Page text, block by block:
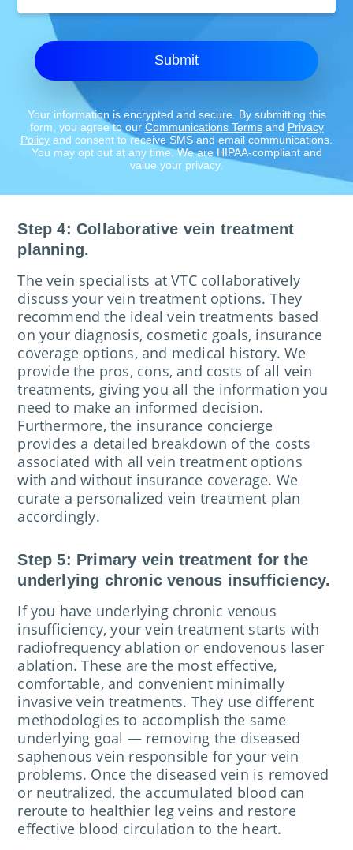
Submit
Your information is encrypted and secure. By submitting this
form, you agree to our Communications Termsand Privacy
Policy and consent to receive SMS and email communications.
You may opt out at any time. We are HIPAA-compliant and
value your privacy.
Step 4: Collaborative vein treatment
planning.
The vein specialists at VTC collaboratively
discuss your vein treatment options. They
recommend the ideal vein treatments based
on your diagnosis, cosmetic goals, insurance
coverage options, and medical history. We
provide the pros, cons, and costs of all vein
treatments, giving you all the information you
need to make an informed decision.
Furthermore, the insurance concierge
provides a detailed breakdown of the costs
associated with all vein treatment options
with and without insurance coverage. We
curate a personalized vein treatment plan
accordingly.
Step 5: Primary vein treatment for the
underlying chronic venous insufficiency.
If you have underlying chronic venous
insufficiency, your vein treatment starts with
radiofrequency ablation or endovenous laser
ablation. These are the most effective,
comfortable, and convenient minimally
invasive vein treatments. They use different
methodologies to accomplish the same
underlying goal — removing the diseased
saphenous vein responsible for your vein
problems. Once the diseased vein is removed
or neutralized, the accumulated blood can
reroute to healthier leg veins and restore
effective blood circulation to the heart.